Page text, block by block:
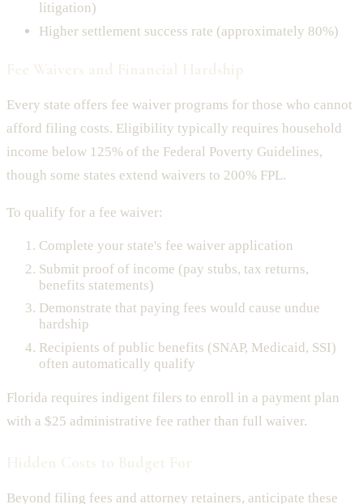
litigation)
Higher settlement success rate (approximately 80%)
Every state offers fee waiver programs for those who cannot
afford filing costs. Eligibility typically requires household
income below 125% of the Federal Poverty Guidelines,
though some states extend waivers to 200% FPL.
To qualify for a fee waiver:
Complete your state's fee waiver application
Submit proof of income (pay stubs, tax returns,
benefits statements)
Demonstrate that paying fees would cause undue
hardship
Recipients of public benefits (SNAP, Medicaid, SSI)
often automatically qualify
Florida requires indigent filers to enroll in a payment plan
with a $25 administrative fee rather than full waiver.
Beyond filing fees and attorney retainers, anticipate these